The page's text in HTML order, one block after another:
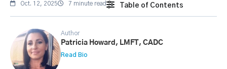
Oct. 12, 2025 7 minute read Table of Contents
Author
Patricia Howard, LMFT, CADC
Read Bio